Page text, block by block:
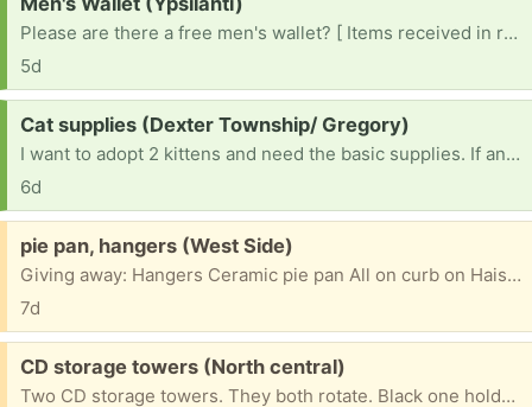
Please are there a free men's wallet? [ Items received in response to this request will be resold ]
5d
Request:
Cat supplies (Dexter Township/ Gregory)
I want to adopt 2 kittens and need the basic supplies. If anyone has any sitting around and not getting use, I would be very appreciative if you would pass them along. Litter boxes, scoops, toys, scratching posts, etc. I can do a porch pick up promptly and politely!
6d
Free:
pie pan, hangers (West Side)
Giving away: Hangers Ceramic pie pan All on curb on Haisley dr
7d
Free:
CD storage towers (North central)
Two CD storage towers. They both rotate. Black one holds 80 disk cases; it's 11" tall and 12" deep. The other is 19 x 12" about 150 depending how you stack them.